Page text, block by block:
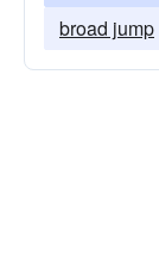
broad jump